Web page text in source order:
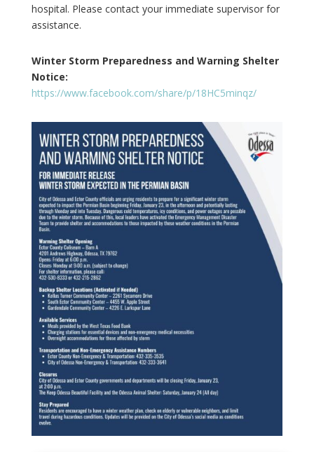
hospital. Please contact your immediate supervisor for
assistance.
Winter Storm Preparedness and Warning Shelter
Notice:
https://www.facebook.com/share/p/18HC5minqz/